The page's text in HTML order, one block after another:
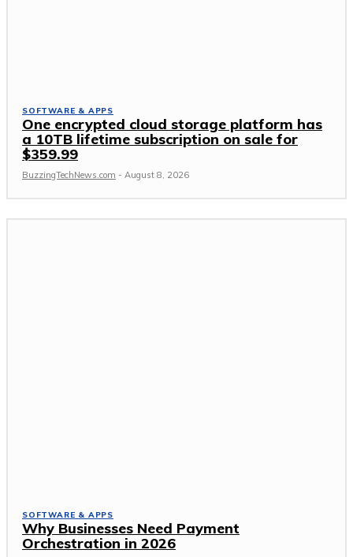
SOFTWARE & APPS
One encrypted cloud storage platform has
a 10TB lifetime subscription on sale for
$359.99
BuzzingTechNews.com - August 8, 2026
SOFTWARE & APPS
Why Businesses Need Payment
Orchestration in 2026